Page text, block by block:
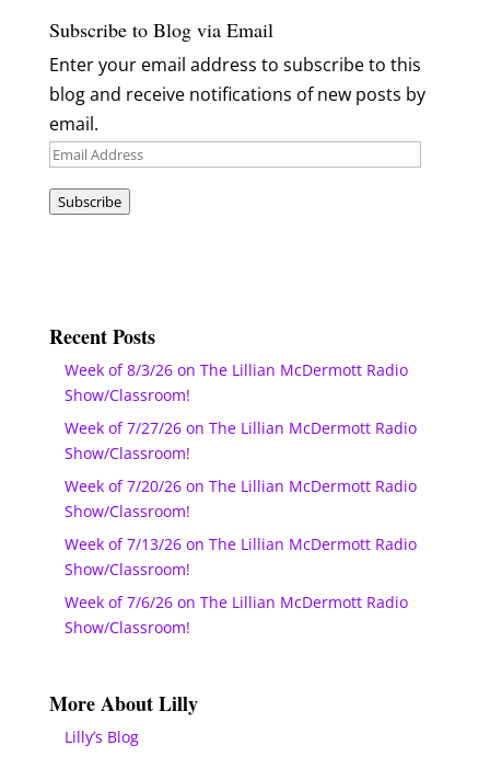
Subscribe to Blog via Email
Enter your email address to subscribe to this
blog and receive notifications of new posts by
email.
Email
Subscribe
Recent Posts
Week of 8/3/26 on The Lillian McDermott Radio
Show/Classroom!
Week of 7/27/26 on The Lillian McDermott Radio
Show/Classroom!
Week of 7/20/26 on The Lillian McDermott Radio
Show/Classroom!
Week of 7/13/26 on The Lillian McDermott Radio
Show/Classroom!
Week of 7/6/26 on The Lillian McDermott Radio
Show/Classroom!
More About Lilly
Lilly’s Blog